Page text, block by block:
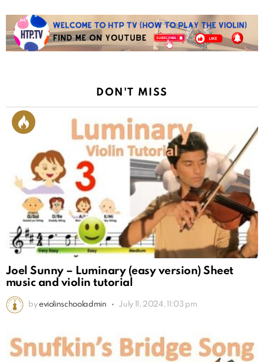
DON'T MISS
Joel Sunny – Luminary (easy version) Sheet
music and violin tutorial
by eviolinschooladmin July 11, 2024, 11:03 pm